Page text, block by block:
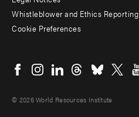
Whistleblower and Ethics Reporting
Cookie Preferences
menu
© 2026 World Resources Institute